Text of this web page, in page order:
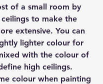
of a small room by
to make the
extensive. You can
lighter colour for
with the colour of
high ceilings.
colour when painting